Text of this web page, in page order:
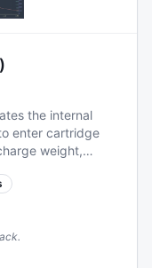
the internal
enter cartridge
weight,
and muzzle
a load is within